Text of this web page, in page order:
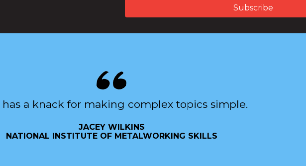
a knack for making complex topics simple.
JACEY WILKINS
NATIONAL INSTITUTE OF METALWORKING SKILLS